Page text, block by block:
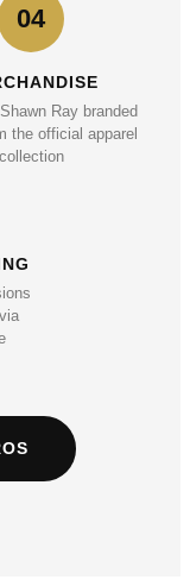
04
Ray branded
the official apparel
collection